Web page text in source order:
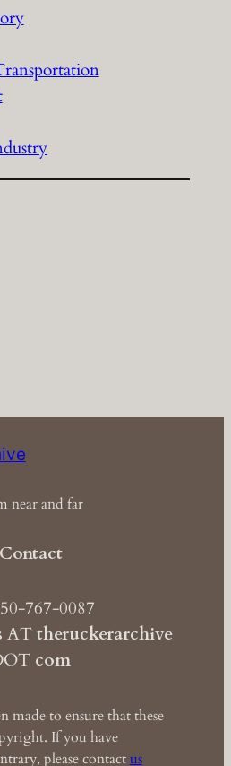
near and far
Contact
767-0087
ATtheruckerarchive
com
made to ensure that these
If you have
please contactus